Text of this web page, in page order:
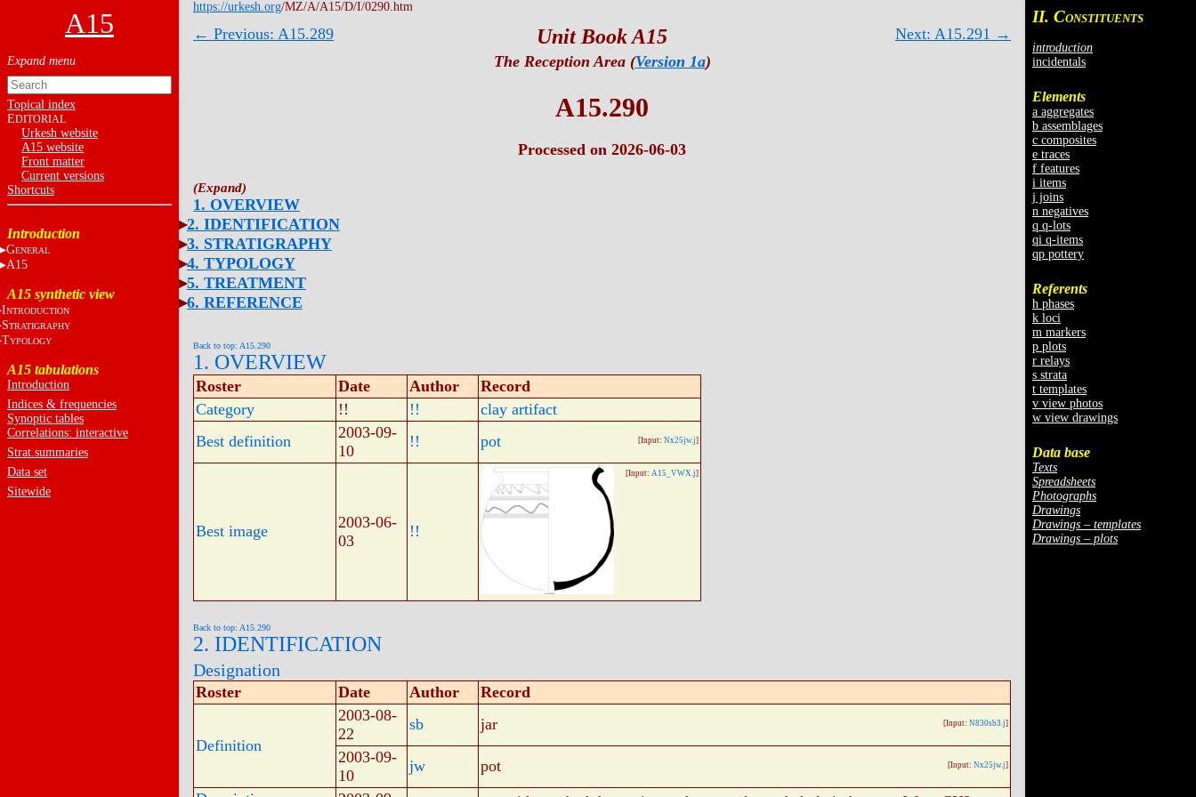
A15
Topical index
EDITORIAL
Urkesh website
A15 website
Front matter
Current versions
Shortcuts
Introduction
GENERAL
A15
A15 synthetic view
INTRODUCTION
STRATIGRAPHY
TYPOLOGY
A15 tabulations
Introduction
Indices & frequencies
Synoptic tables
Correlations: interactive
Strat.summaries
Data set
Sitewide
II. CONSTITUENTS
introduction
incidentals
Elements
a aggregates
b assemblages
c composites
e traces
f features
i items
j joins
n negatives
q q-lots
qi q-items
qp pottery
Referents
h phases
k loci
m markers
p plots
r relays
s strata
t templates
v view photos
w view drawings
Data base
Texts
Spreadsheets
Photographs
Drawings
Drawings – templates
Drawings – plots
https://urkesh.org/MZ/A/A15/D/I/0290.htm
← Previous: A15.289 Next: A15.291 →
Unit Book A15
The Reception Area (Version 1a)
A15.290
Processed on 2026-06-03
1. OVERVIEW
2. IDENTIFICATION
3. STRATIGRAPHY
4. TYPOLOGY
5. TREATMENT
6. REFERENCE
Back to top: A15.290
1. OVERVIEW
Roster Date Author
Record
Category
!! !!
clay artifact
Best definition
2003-09-
10
!! pot [Input: Nx25jw.j]
Best image
2003-06-
03
!!
[Input: A15_VWX.j]
Back to top: A15.290
2. IDENTIFICATION
Designation
Roster Date Author Record
Definition
2003-08-
22
sb jar [Input: N830sb3.j]
2003-09-
10
jw pot [Input: Nx25jw.j]